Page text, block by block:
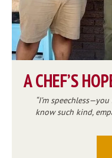
A CHEF’S
I’m
know such kind,